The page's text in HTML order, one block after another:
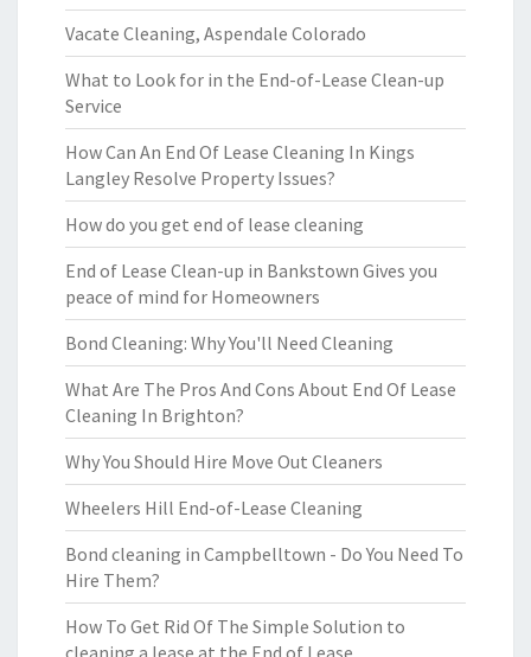
Vacate Cleaning, Aspendale Colorado
What to Look for in the End-of-Lease Clean-up
Service
How Can An End Of Lease Cleaning In Kings
Langley Resolve Property Issues?
How do you get end of lease cleaning
End of Lease Clean-up in Bankstown Gives you
peace of mind for Homeowners
Bond Cleaning: Why You'll Need Cleaning
What Are The Pros And Cons About End Of Lease
Cleaning In Brighton?
Why You Should Hire Move Out Cleaners
Wheelers Hill End-of-Lease Cleaning
Bond cleaning in Campbelltown - Do You Need To
Hire Them?
How To Get Rid Of The Simple Solution to
cleaning a lease at the End of Lease